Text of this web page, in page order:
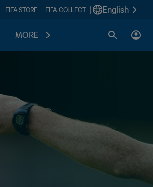
FIFA STORE FIFA COLLECT English
MORE